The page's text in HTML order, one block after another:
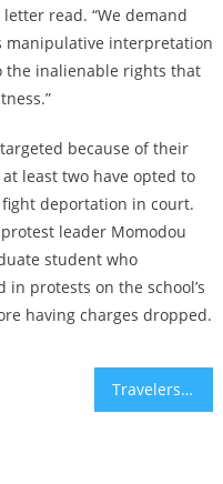
read. “We demand
interpretation
the inalienable rights that
because of their
least two have opted to
deportation in court.
leader Momodou
student who
protests on the school’s
having charges dropped.
Travelers and Fellow Travelers, Then and Now